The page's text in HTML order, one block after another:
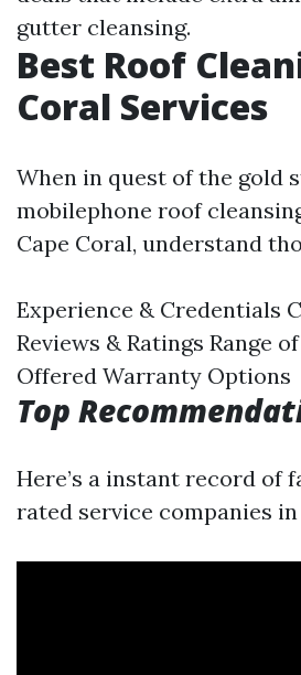
gutter cleansing.
Best Roof
Coral Services
When in quest of the gold
mobilephone roof
Cape Coral, understand
Experience & Credentials
Reviews & Ratings Range
Offered Warranty Options
Top
Here’s a instant record of
rated service companies in